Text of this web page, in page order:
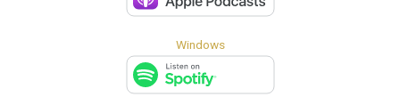
Windows